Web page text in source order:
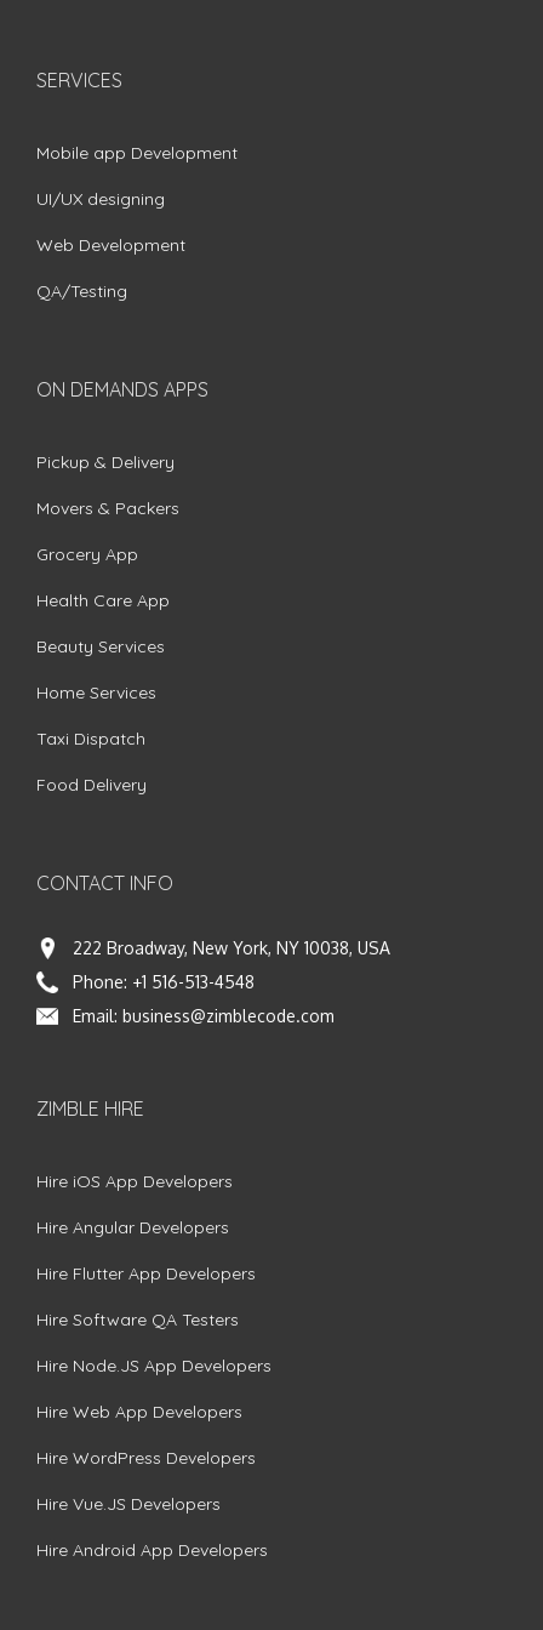
SERVICES
Mobile app Development
UI/UX designing
Web Development
QA/Testing
ON DEMANDS APPS
Pickup & Delivery
Movers & Packers
Grocery App
Health Care App
Beauty Services
Home Services
Taxi Dispatch
Food Delivery
CONTACT INFO
222 Broadway, New York, NY 10038, USA
Phone: +1 516-513-4548
Email: business@zimblecode.com
ZIMBLE HIRE
Hire iOS App Developers
Hire Angular Developers
Hire Flutter App Developers
Hire Software QA Testers
Hire Node.JS App Developers
Hire Web App Developers
Hire WordPress Developers
Hire Vue.JS Developers
Hire Android App Developers